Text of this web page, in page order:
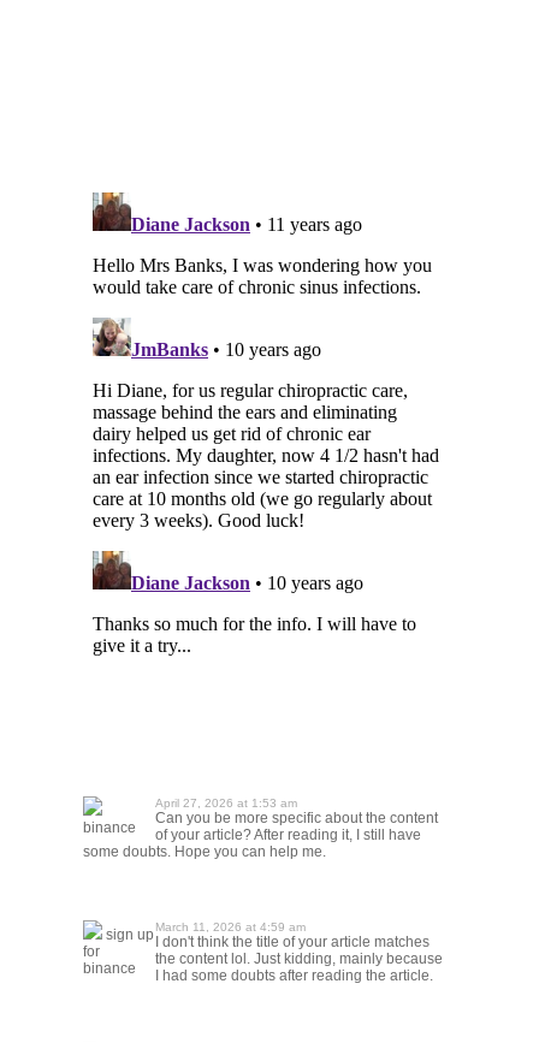
binance
April 27, 2026 at 1:53 am
Can you be more specific about the content
of your article? After reading it, I still have
some doubts. Hope you can help me.
sign up
for
binance
March 11, 2026 at 4:59 am
I don't think the title of your article matches
the content lol. Just kidding, mainly because
I had some doubts after reading the article.